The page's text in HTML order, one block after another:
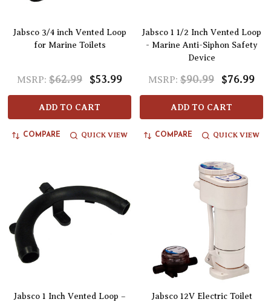
Jabsco 3/4 inch Vented Loop
for Marine Toilets
MSRP: $62.99 $53.99
ADD TO CART
COMPARE QUICK VIEW
Jabsco 1 1/2 Inch Vented Loop
- Marine Anti-Siphon Safety
Device
MSRP: $90.99 $76.99
ADD TO CART
COMPARE QUICK VIEW
Jabsco 1 Inch Vented Loop –
Jabsco 12V Electric Toilet